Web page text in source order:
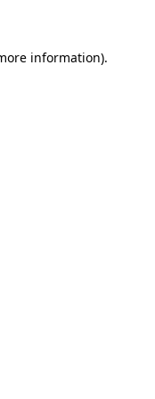
information).